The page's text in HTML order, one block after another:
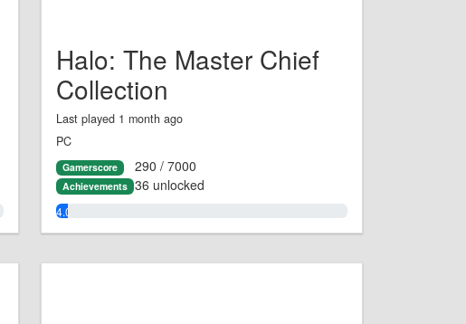
Halo: The Master Chief
Collection
Last played 1 month ago
PC
Gamerscore 290 / 7000
Achievements 36 unlocked
4.0%